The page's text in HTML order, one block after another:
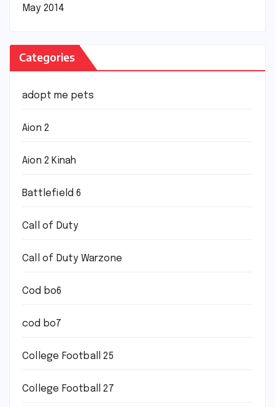
May 2014
Categories
adopt me pets
Aion 2
Aion 2 Kinah
Battlefield 6
Call of Duty
Call of Duty Warzone
Cod bo6
cod bo7
College Football 25
College Football 27